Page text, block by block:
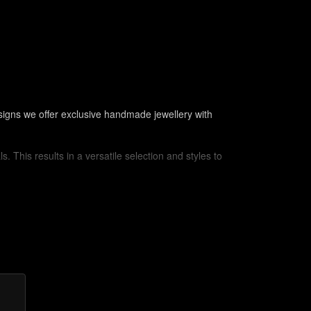
we offer exclusive handmade jewellery with
This results in a versatile selection and styles to
or the use of leather cord is still popular to the
of jewellery makers in ancient civilizations. No
bent into loops, spirals or other decorative